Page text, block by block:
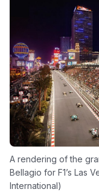
A rendering of the
Bellagio for F1’s Las
International)